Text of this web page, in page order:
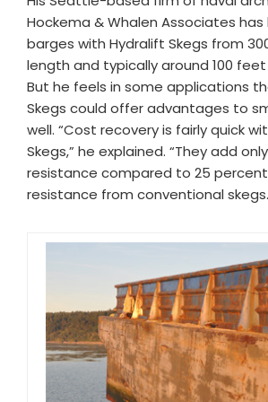
Hockema & Whalen Associates
barges with Hydralift Skegs from
length and typically around 100
But he feels in some applications
Skegs could offer advantages to
well. “Cost recovery is fairly quick
Skegs,” he explained. “They add
resistance compared to 25
resistance from conventional